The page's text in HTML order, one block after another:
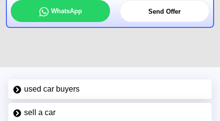
WhatsApp Send Offer
used car buyers
sell a car